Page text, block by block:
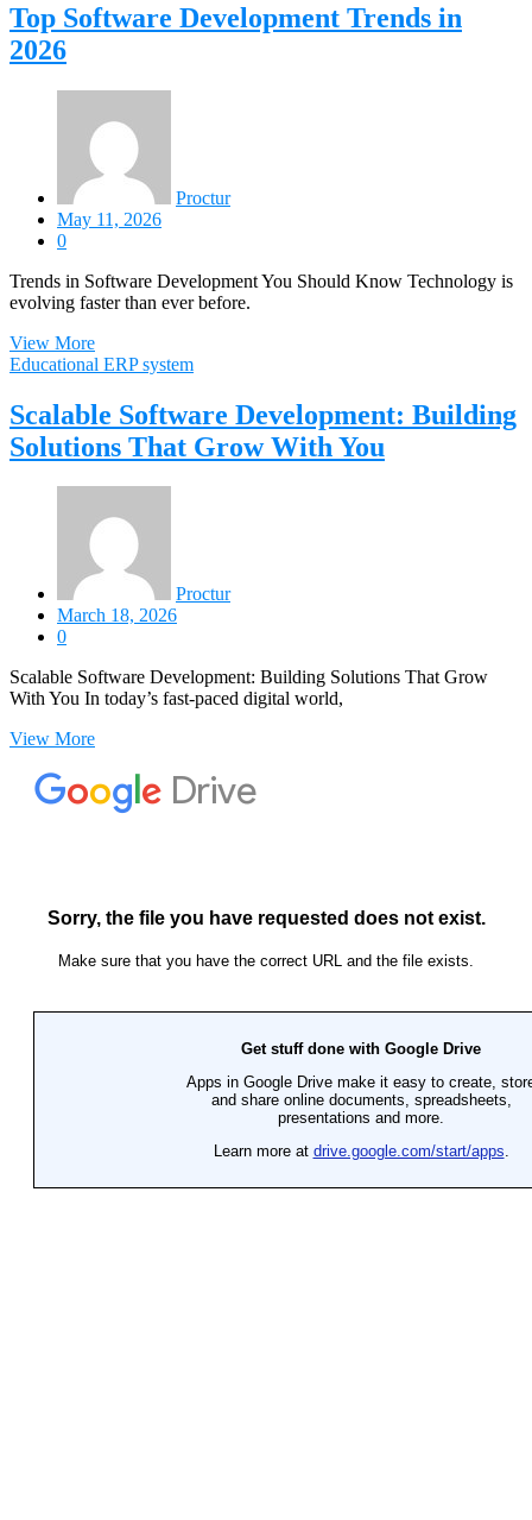
Top Software Development Trends in
2026
Proctur
May 11, 2026
0
Trends in Software Development You Should Know Technology is
evolving faster than ever before.
View More
Educational ERP system
Scalable Software Development: Building
Solutions That Grow With You
Proctur
March 18, 2026
0
Scalable Software Development: Building Solutions That Grow
With You In today’s fast-paced digital world,
View More